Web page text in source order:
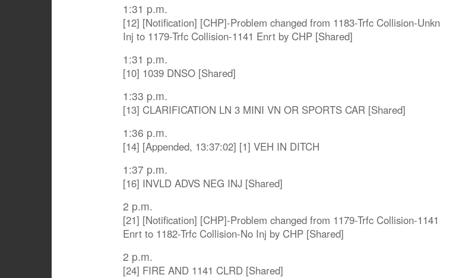
1:31 p.m.
[12] [Notification] [CHP]-Problem changed from 1183-Trfc Collision-Unkn
Inj to 1179-Trfc Collision-1141 Enrt by CHP [Shared]
1:31 p.m.
[10] 1039 DNSO [Shared]
1:33 p.m.
[13] CLARIFICATION LN 3 MINI VN OR SPORTS CAR [Shared]
1:36 p.m.
[14] [Appended, 13:37:02] [1] VEH IN DITCH
1:37 p.m.
[16] INVLD ADVS NEG INJ [Shared]
2 p.m.
[21] [Notification] [CHP]-Problem changed from 1179-Trfc Collision-1141
Enrt to 1182-Trfc Collision-No Inj by CHP [Shared]
2 p.m.
[24] FIRE AND 1141 CLRD [Shared]